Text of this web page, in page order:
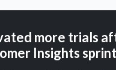
more trials
Insights